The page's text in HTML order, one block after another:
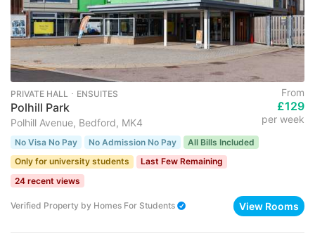
PRIVATE HALL ･ ENSUITES
Polhill Park
Polhill Avenue, Bedford, MK4
From
£129
per week
No Visa No Pay No Admission No Pay
All Bills Included
Only for university students
Last Few Remaining
24 recent views
Verified Property by Homes For Students View Rooms